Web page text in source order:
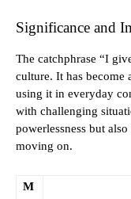
Significance and
The catchphrase “I
culture. It has become
using it in everyday
with challenging
powerlessness but
moving on.
M